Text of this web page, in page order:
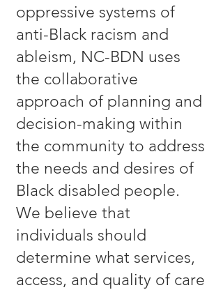
oppressive systems of
anti-Black racism and
ableism, NC-BDN uses
the collaborative
approach of planning and
decision-making within
the community to address
the needs and desires of
Black disabled people.
We believe that
individuals should
determine what services,
access, and quality of care